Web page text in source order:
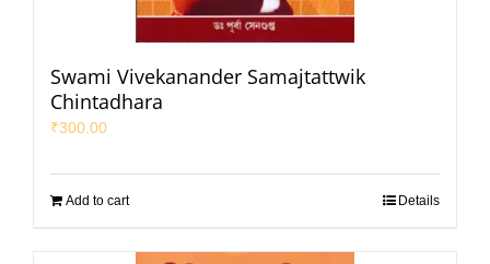
Swami Vivekanander Samajtattwik
Chintadhara
₹300.00
Add to cart Details